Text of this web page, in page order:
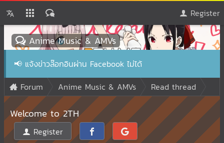
Register
Anime Music & AMVs
📢 แจ้งข่าวล๊อกอินผ่าน Facebook ไม่ได้
Forum
Anime Music & AMVs Read thread
Welcome to 2TH
Register